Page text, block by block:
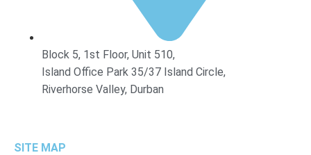
Block 5, 1st Floor, Unit 510,
Island Office Park 35/37 Island Circle,
Riverhorse Valley, Durban
SITE MAP